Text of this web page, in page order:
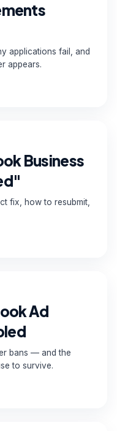
applications fail, and
appears.
Business
fix, how to resubmit,
Ad
bans — and the
to survive.